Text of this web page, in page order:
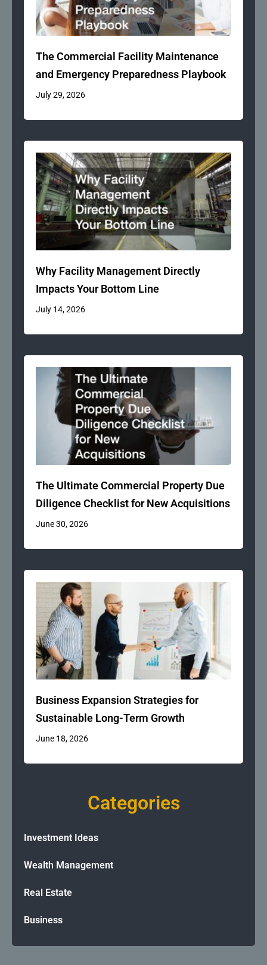
The Commercial Facility Maintenance
and Emergency Preparedness Playbook
July 29, 2026
Why Facility Management Directly
Impacts Your Bottom Line
July 14, 2026
The Ultimate Commercial Property Due
Diligence Checklist for New Acquisitions
June 30, 2026
Business Expansion Strategies for
Sustainable Long-Term Growth
June 18, 2026
Categories
Investment Ideas
Wealth Management
Real Estate
Business